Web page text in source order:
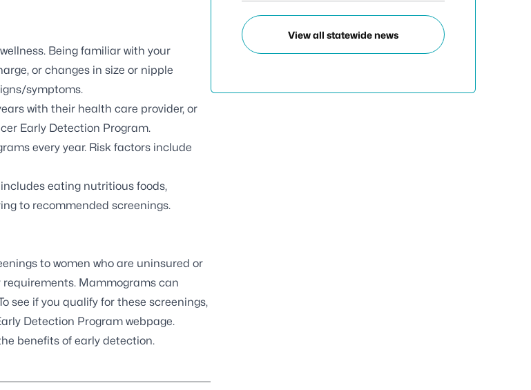
Being familiar with your
or changes in size or nipple
symptoms.
with their health care provider, or
Early Detection Program.
every year. Risk factors include
eating nutritious foods,
to recommended screenings.
to women who are uninsured or
Mammograms can
see if you qualify for these screenings,
Detection Program webpage.
benefits of early detection.
View all statewide news